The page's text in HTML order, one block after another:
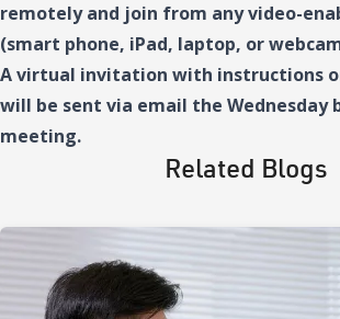
remotely and join from any video-
(smart phone, iPad, laptop, or
A virtual invitation with instructions
will be sent via email the Wednesday
meeting.
Related Blogs